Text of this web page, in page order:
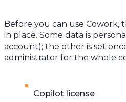
Before you can use Cowork,
in place. Some data is
account); the other is set
administrator for the whole
Copilot license